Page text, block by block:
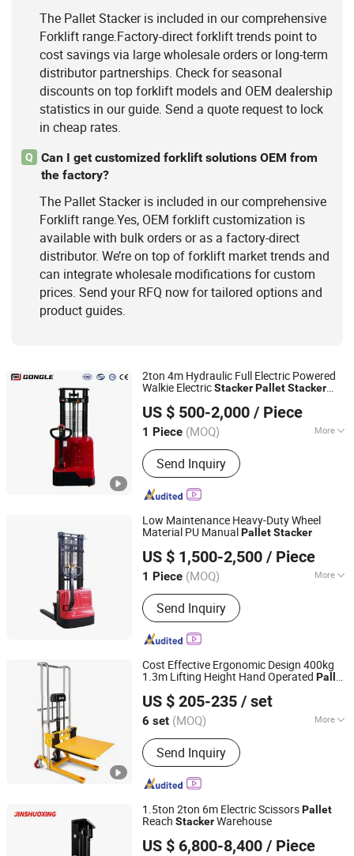
The Pallet Stacker is included in our comprehensive
Forklift range.Factory-direct forklift trends point to
cost savings via large wholesale orders or long-term
distributor partnerships. Check for seasonal
discounts on top forklift models and OEM dealership
statistics in our guide. Send a quote request to lock
in cheap rates.
Q
Can I get customized forklift solutions OEM from
the factory?
The Pallet Stacker is included in our comprehensive
Forklift range.Yes, OEM forklift customization is
available with bulk orders or as a factory-direct
distributor. We’re on top of forklift market trends and
can integrate wholesale modifications for custom
prices. Send your RFQ now for tailored options and
product guides.
2ton 4m Hydraulic Full Electric Powered
Walkie ElectricStackerPalletStacker
US $ 500-2,000 / Piece
1 Piece (MOQ) More
Load Capacity :1T - 5T
Send Inquiry
Hebei Gongle Intelligent Equipment Co., Ltd
Hebei, China
Since 2025
Low Maintenance Heavy-Duty Wheel
Material PU ManualPalletStacker
US $ 1,500-2,500 / Piece
1 Piece (MOQ) More
Main Products:Forklift
Send Inquiry
Rio Tinto Zhongyong Hebei Logistics Handling Equipment
Shanghai, China Since 2026
Cost Effective Ergonomic Design 400kg
1.3m Lifting Height Hand Operated Pallet
US $ 205-235 / set
6 set (MOQ) More
Load center :500mm
Send Inquiry
Hangzhou Viilift Industrial Equipment Co., Ltd.
Zhejiang, China Since 2025
1.5ton 2ton 6m Electric ScissorsPallet
Reach StackerWarehouse
US $ 6,800-8,400 / Piece
Jiangsu Shuoxing Electromechanical Equipment Co., Ltd.